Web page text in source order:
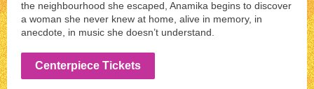
the neighbourhood she escaped, Anamika begins to discover
a woman she never knew at home, alive in memory, in
anecdote, in music she doesn’t understand.
Centerpiece Tickets